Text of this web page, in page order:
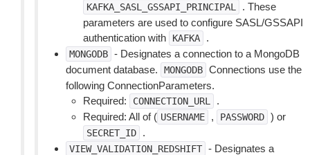
KAFKA_SASL_GSSAPI_PRINCIPAL
. These
parameters are used to configure SASL/GSSAPI
authentication with
KAFKA .
MONGODB - Designates a connection to a MongoDB
document database.
MONGODB Connections use the
following ConnectionParameters.
Required:
CONNECTION_URL
.
Required: All of ( USERNAME , PASSWORD ) or
SECRET_ID .
VIEW_VALIDATION_REDSHIFT - Designates a